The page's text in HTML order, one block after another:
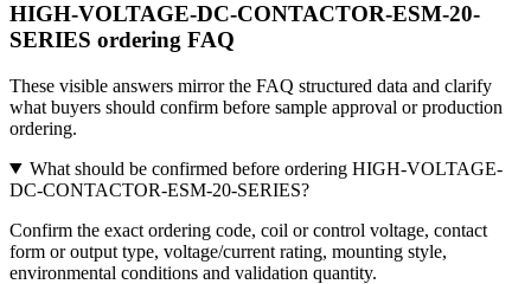
HIGH-VOLTAGE-DC-CONTACTOR-ESM-20-
SERIES ordering FAQ
These visible answers mirror the FAQ structured data and clarify
what buyers should confirm before sample approval or production
ordering.
What should be confirmed before ordering HIGH-VOLTAGE-
DC-CONTACTOR-ESM-20-SERIES?
Confirm the exact ordering code, coil or control voltage, contact
form or output type, voltage/current rating, mounting style,
environmental conditions and validation quantity.